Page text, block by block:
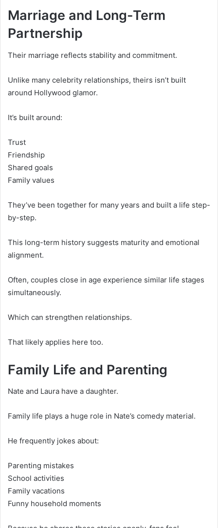
Marriage and Long-Term
Partnership
Their marriage reflects stability and commitment.
Unlike many celebrity relationships, theirs isn’t built
around Hollywood glamor.
It’s built around:
Trust
Friendship
Shared goals
Family values
They’ve been together for many years and built a life step-
by-step.
This long-term history suggests maturity and emotional
alignment.
Often, couples close in age experience similar life stages
simultaneously.
Which can strengthen relationships.
That likely applies here too.
Family Life and Parenting
Nate and Laura have a daughter.
Family life plays a huge role in Nate’s comedy material.
He frequently jokes about:
Parenting mistakes
School activities
Family vacations
Funny household moments